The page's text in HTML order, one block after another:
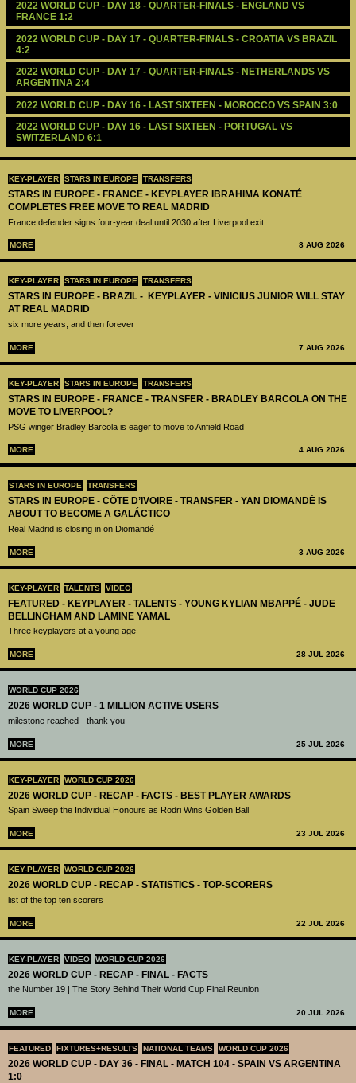
KEY-PLAYER STARS IN EUROPE TRANSFERS
STARS IN EUROPE - FRANCE - KEYPLAYER IBRAHIMA KONATÉ
COMPLETES FREE MOVE TO REAL MADRID
France defender signs four-year deal until 2030 after Liverpool exit
MORE 8 AUG 2026
KEY-PLAYER STARS IN EUROPE TRANSFERS
STARS IN EUROPE - BRAZIL - KEYPLAYER - VINICIUS JUNIOR WILL STAY
AT REAL MADRID
six more years, and then forever
MORE 7 AUG 2026
KEY-PLAYER STARS IN EUROPE TRANSFERS
STARS IN EUROPE - FRANCE - TRANSFER - BRADLEY BARCOLA ON THE
MOVE TO LIVERPOOL?
PSG winger Bradley Barcola is eager to move to Anfield Road
MORE 4 AUG 2026
STARS IN EUROPE TRANSFERS
STARS IN EUROPE - CÔTE D’IVOIRE - TRANSFER - YAN DIOMANDÉ IS
ABOUT TO BECOME A GALÁCTICO
Real Madrid is closing in on Diomandé
MORE 3 AUG 2026
KEY-PLAYER TALENTS VIDEO
FEATURED - KEYPLAYER - TALENTS - YOUNG KYLIAN MBAPPÉ - JUDE
BELLINGHAM AND LAMINE YAMAL
Three keyplayers at a young age
MORE 28 JUL 2026
WORLD CUP 2026
2026 WORLD CUP - 1 MILLION ACTIVE USERS
milestone reached - thank you
MORE 25 JUL 2026
KEY-PLAYER WORLD CUP 2026
2026 WORLD CUP - RECAP - FACTS - BEST PLAYER AWARDS
Spain Sweep the Individual Honours as Rodri Wins Golden Ball
MORE 23 JUL 2026
KEY-PLAYER WORLD CUP 2026
2026 WORLD CUP - RECAP - STATISTICS - TOP-SCORERS
list of the top ten scorers
MORE 22 JUL 2026
KEY-PLAYER VIDEO WORLD CUP 2026
2026 WORLD CUP - RECAP - FINAL - FACTS
the Number 19 | The Story Behind Their World Cup Final Reunion
MORE 20 JUL 2026
FEATURED FIXTURES+RESULTS NATIONAL TEAMS WORLD CUP 2026
2026 WORLD CUP - DAY 36 - FINAL - MATCH 104 - SPAIN VS ARGENTINA
1:0
2022 WORLD CUP - DAY 18 - QUARTER-FINALS - ENGLAND VS
FRANCE 1:2
2022 WORLD CUP - DAY 17 - QUARTER-FINALS - CROATIA VS BRAZIL
4:2
2022 WORLD CUP - DAY 17 - QUARTER-FINALS - NETHERLANDS VS
ARGENTINA 2:4
2022 WORLD CUP - DAY 16 - LAST SIXTEEN - MOROCCO VS SPAIN 3:0
2022 WORLD CUP - DAY 16 - LAST SIXTEEN - PORTUGAL VS
SWITZERLAND 6:1